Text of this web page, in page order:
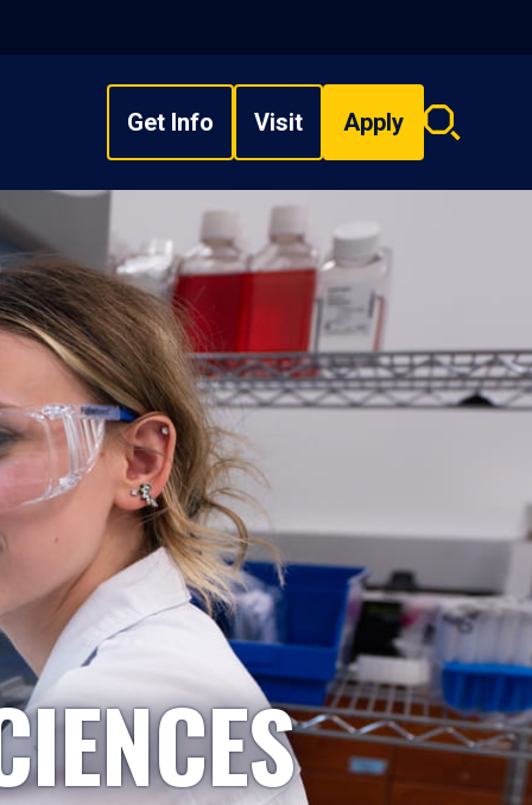
Get Info Visit Apply
Search